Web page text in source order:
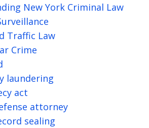
New York Criminal Law
Traffic Law
Crime
laundering
act
attorney
sealing